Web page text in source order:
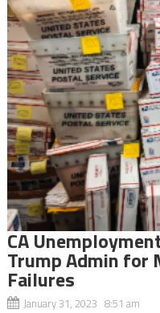
CA
Trump Admin for
Failures
January 31, 2023 8:51 am